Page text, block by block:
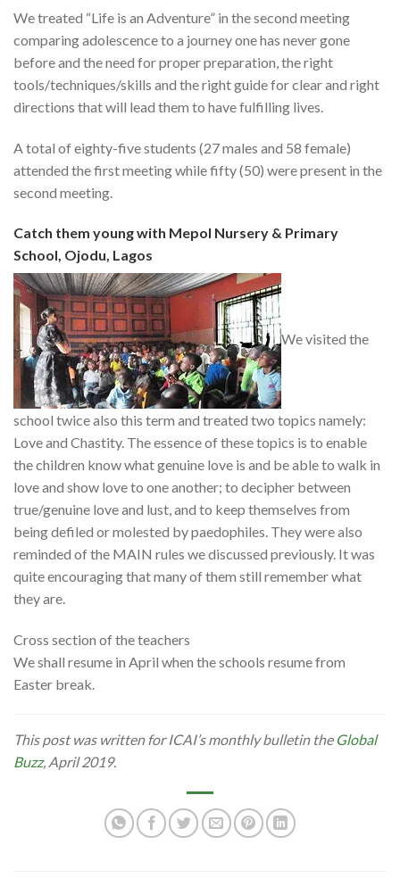
We treated “Life is an Adventure” in the second meeting
comparing adolescence to a journey one has never gone
before and the need for proper preparation, the right
tools/techniques/skills and the right guide for clear and right
directions that will lead them to have fulfilling lives.
A total of eighty-five students (27 males and 58 female)
attended the first meeting while fifty (50) were present in the
second meeting.
Catch them young with Mepol Nursery & Primary
School, Ojodu, Lagos
We visited the
school twice also this term and treated two topics namely:
Love and Chastity. The essence of these topics is to enable
the children know what genuine love is and be able to walk in
love and show love to one another; to decipher between
true/genuine love and lust, and to keep themselves from
being defiled or molested by paedophiles. They were also
reminded of the MAIN rules we discussed previously. It was
quite encouraging that many of them still remember what
they are.
Cross section of the teachers
We shall resume in April when the schools resume from
Easter break.
This post was written for ICAI’s monthly bulletin the Global
Buzz, April 2019.